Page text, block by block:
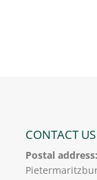
CONTACT US
Postal address: